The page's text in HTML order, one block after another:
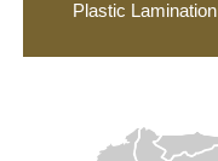
Plastic Lamination